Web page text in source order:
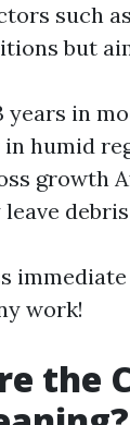
such
but
years in
humid
growth
work!
the